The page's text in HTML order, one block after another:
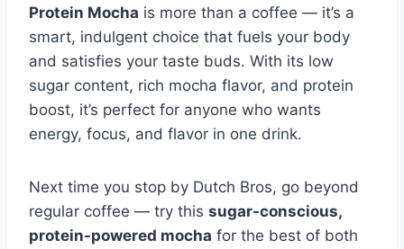
Protein Mocha is more than a coffee — it’s a
smart, indulgent choice that fuels your body
and satisfies your taste buds. With its low
sugar content, rich mocha flavor, and protein
boost, it’s perfect for anyone who wants
energy, focus, and flavor in one drink.
Next time you stop by Dutch Bros, go beyond
regular coffee — try this sugar-conscious,
protein-powered mocha for the best of both